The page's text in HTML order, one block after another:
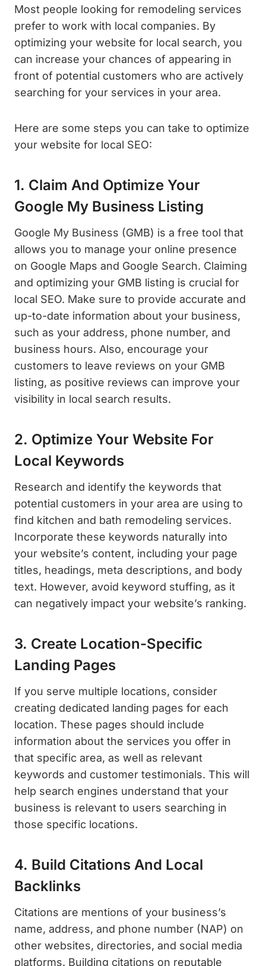
Most people looking for remodeling services
prefer to work with local companies. By
optimizing your website for local search, you
can increase your chances of appearing in
front of potential customers who are actively
searching for your services in your area.
Here are some steps you can take to optimize
your website for local SEO:
1. Claim And Optimize Your
Google My Business Listing
Google My Business (GMB) is a free tool that
allows you to manage your online presence
on Google Maps and Google Search. Claiming
and optimizing your GMB listing is crucial for
local SEO. Make sure to provide accurate and
up-to-date information about your business,
such as your address, phone number, and
business hours. Also, encourage your
customers to leave reviews on your GMB
listing, as positive reviews can improve your
visibility in local search results.
2. Optimize Your Website For
Local Keywords
Research and identify the keywords that
potential customers in your area are using to
find kitchen and bath remodeling services.
Incorporate these keywords naturally into
your website’s content, including your page
titles, headings, meta descriptions, and body
text. However, avoid keyword stuffing, as it
can negatively impact your website’s ranking.
3. Create Location-Specific
Landing Pages
If you serve multiple locations, consider
creating dedicated landing pages for each
location. These pages should include
information about the services you offer in
that specific area, as well as relevant
keywords and customer testimonials. This will
help search engines understand that your
business is relevant to users searching in
those specific locations.
4. Build Citations And Local
Backlinks
Citations are mentions of your business’s
name, address, and phone number (NAP) on
other websites, directories, and social media
platforms. Building citations on reputable